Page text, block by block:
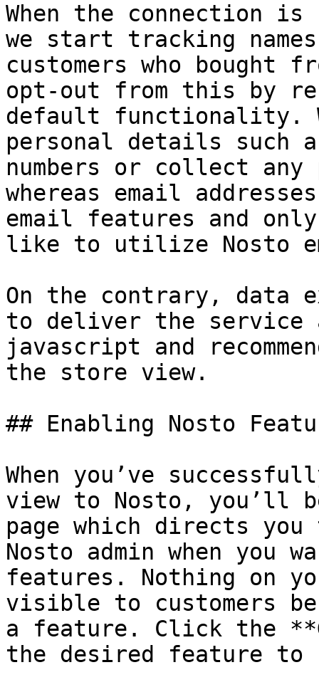
When the connection
we start tracking
customers who bought
opt-out from this by
default functionality.
personal details such
numbers or collect any
whereas email
email features and
like to utilize Nosto
On the contrary, data
to deliver the service
javascript and
the store view.
## Enabling Nosto
When you’ve
view to Nosto, you’ll
page which directs
Nosto admin when you
features. Nothing on
visible to customers
a feature. Click the
the desired feature to